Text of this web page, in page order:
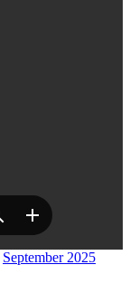
September 2025